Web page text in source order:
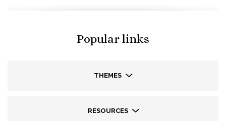
Popular links
THEMES
RESOURCES